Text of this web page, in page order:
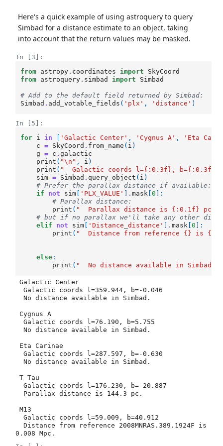
Here's a quick example of using astroquery to query
Simbad for a distance estimate to an object, taking
into account that the return values may be masked.
In [3]:
from astropy.coordinates import
SkyCoord
from astroquery.simbad import Simbad
# Add to the default field returned by Simbad:
Simbad . add_votable_fields ( 'plx' , 'distance' )
In [5]:
for i in 'Galactic Center' , 'Cygnus A' ,
'Eta
c
= SkyCoord . from_name ( i )
g
= c .galactic
print ( "\n " , i )
print ( "  Galactic coords l={:0.3f} , b={:0.3f}
sim = Simbad . query_object ( i )
# Prefer the parallax distance if available:
if
not sim 'PLX_VALUE' .mask [0 ]:
# Parallax distance:
print ( "  Parallax distance is {:0.1f} pc."
# but if no parallax we'll take any other
elif
not sim 'Distance_distance' .mask [0 ]:
print ( "  Distance from reference {} is {}
else :
print ( "  No distance available in Simbad."